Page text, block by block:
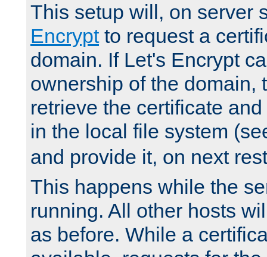
This setup will, on server
Encryptto request a
domain. If Let's Encrypt
ownership of the domain,
retrieve the certificate
in the local file system
and provide it, on next
This happens while the
running. All other hosts
as before. While a